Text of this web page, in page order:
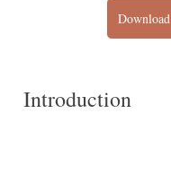
Download
Introduction